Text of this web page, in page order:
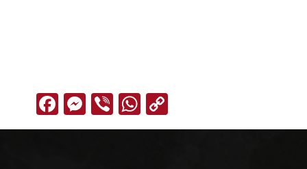
Facebook
Messenger
ViberWhatsApp
Link